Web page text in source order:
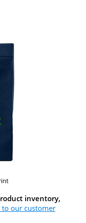
inventory,
to our customer